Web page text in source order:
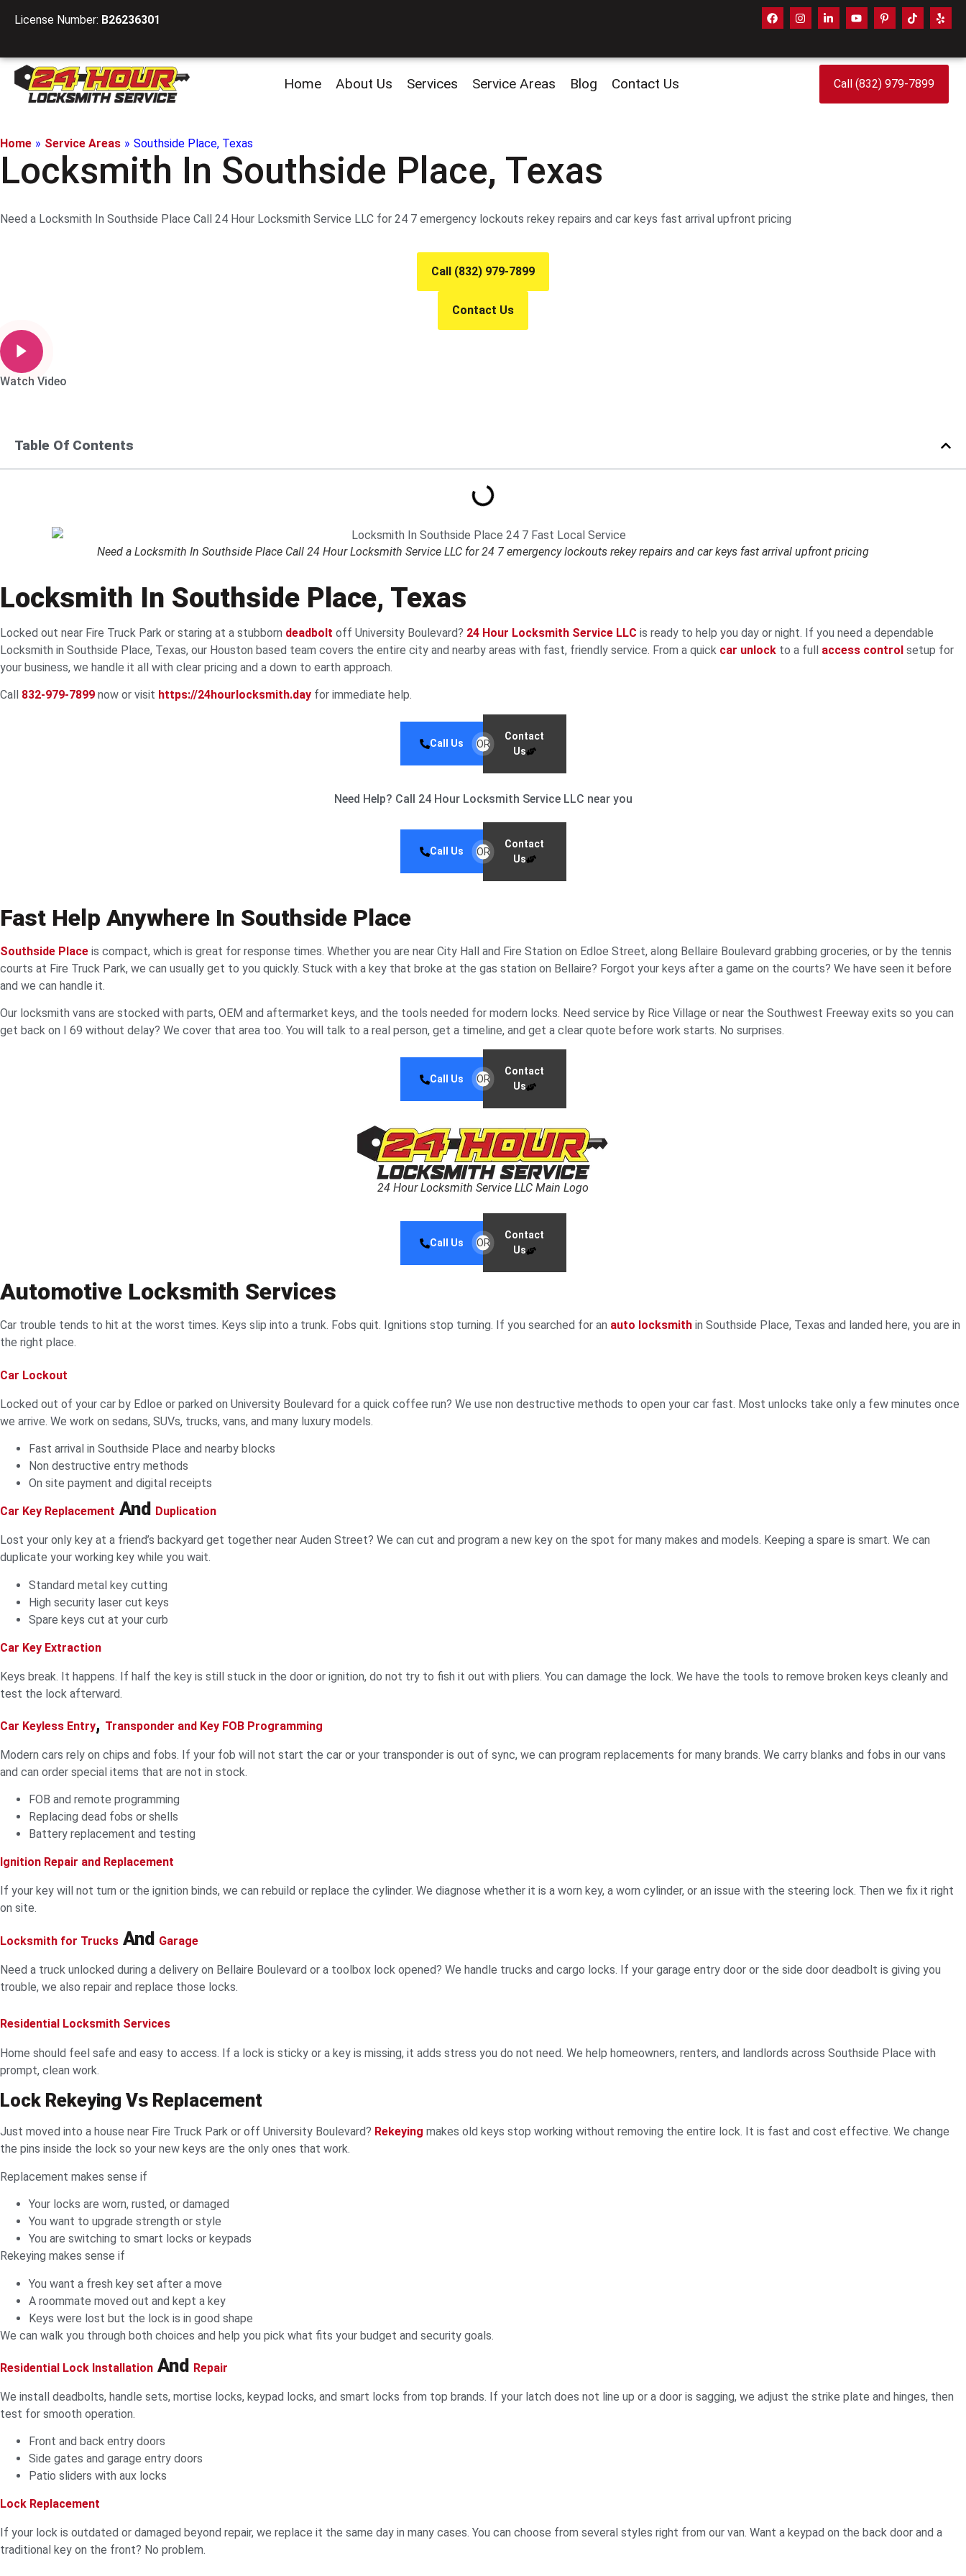
License Number: B26236301
Home About Us Services Service Areas Blog Contact Us Call (832) 979-7899
Home » Service Areas » Southside Place, Texas
Locksmith In Southside Place, Texas
Need a Locksmith In Southside Place Call 24 Hour Locksmith Service LLC for 24 7 emergency lockouts rekey repairs and car keys fast arrival upfront pricing
Call (832) 979-7899
Contact Us
Watch Video
Table Of Contents
Need a Locksmith In Southside Place Call 24 Hour Locksmith Service LLC for 24 7 emergency lockouts rekey repairs and car keys fast arrival upfront pricing
Locksmith In Southside Place, Texas
Locked out near Fire Truck Park or staring at a stubborn deadbolt off University Boulevard? 24 Hour Locksmith Service LLC is ready to help you day or night. If you need a dependable
Locksmith in Southside Place, Texas, our Houston based team covers the entire city and nearby areas with fast, friendly service. From a quick car unlock to a full access control setup for
your business, we handle it all with clear pricing and a down to earth approach.
Call 832-979-7899 now or visit https://24hourlocksmith.day for immediate help.
Call Us OR
Contact
Us
Need Help? Call 24 Hour Locksmith Service LLC near you
Call Us OR
Contact
Us
Fast Help Anywhere In Southside Place
Southside Place is compact, which is great for response times. Whether you are near City Hall and Fire Station on Edloe Street, along Bellaire Boulevard grabbing groceries, or by the tennis
courts at Fire Truck Park, we can usually get to you quickly. Stuck with a key that broke at the gas station on Bellaire? Forgot your keys after a game on the courts? We have seen it before
and we can handle it.
Our locksmith vans are stocked with parts, OEM and aftermarket keys, and the tools needed for modern locks. Need service by Rice Village or near the Southwest Freeway exits so you can
get back on I 69 without delay? We cover that area too. You will talk to a real person, get a timeline, and get a clear quote before work starts. No surprises.
Call Us OR
Contact
Us
24 Hour Locksmith Service LLC Main Logo
Call Us OR
Contact
Us
Automotive Locksmith Services
Car trouble tends to hit at the worst times. Keys slip into a trunk. Fobs quit. Ignitions stop turning. If you searched for an auto locksmith in Southside Place, Texas and landed here, you are in
the right place.
Car Lockout
Locked out of your car by Edloe or parked on University Boulevard for a quick coffee run? We use non destructive methods to open your car fast. Most unlocks take only a few minutes once
we arrive. We work on sedans, SUVs, trucks, vans, and many luxury models.
Fast arrival in Southside Place and nearby blocks
Non destructive entry methods
On site payment and digital receipts
Car Key Replacement And Duplication
Lost your only key at a friend’s backyard get together near Auden Street? We can cut and program a new key on the spot for many makes and models. Keeping a spare is smart. We can
duplicate your working key while you wait.
Standard metal key cutting
High security laser cut keys
Spare keys cut at your curb
Car Key Extraction
Keys break. It happens. If half the key is still stuck in the door or ignition, do not try to fish it out with pliers. You can damage the lock. We have the tools to remove broken keys cleanly and
test the lock afterward.
Car Keyless Entry, Transponder and Key FOB Programming
Modern cars rely on chips and fobs. If your fob will not start the car or your transponder is out of sync, we can program replacements for many brands. We carry blanks and fobs in our vans
and can order special items that are not in stock.
FOB and remote programming
Replacing dead fobs or shells
Battery replacement and testing
Ignition Repair and Replacement
If your key will not turn or the ignition binds, we can rebuild or replace the cylinder. We diagnose whether it is a worn key, a worn cylinder, or an issue with the steering lock. Then we fix it right
on site.
Locksmith for Trucks And Garage
Need a truck unlocked during a delivery on Bellaire Boulevard or a toolbox lock opened? We handle trucks and cargo locks. If your garage entry door or the side door deadbolt is giving you
trouble, we also repair and replace those locks.
Residential Locksmith Services
Home should feel safe and easy to access. If a lock is sticky or a key is missing, it adds stress you do not need. We help homeowners, renters, and landlords across Southside Place with
prompt, clean work.
Lock Rekeying Vs Replacement
Just moved into a house near Fire Truck Park or off University Boulevard? Rekeying makes old keys stop working without removing the entire lock. It is fast and cost effective. We change
the pins inside the lock so your new keys are the only ones that work.
Replacement makes sense if
Your locks are worn, rusted, or damaged
You want to upgrade strength or style
You are switching to smart locks or keypads
Rekeying makes sense if
You want a fresh key set after a move
A roommate moved out and kept a key
Keys were lost but the lock is in good shape
We can walk you through both choices and help you pick what fits your budget and security goals.
Residential Lock Installation And Repair
We install deadbolts, handle sets, mortise locks, keypad locks, and smart locks from top brands. If your latch does not line up or a door is sagging, we adjust the strike plate and hinges, then
test for smooth operation.
Front and back entry doors
Side gates and garage entry doors
Patio sliders with aux locks
Lock Replacement
If your lock is outdated or damaged beyond repair, we replace it the same day in many cases. You can choose from several styles right from our van. Want a keypad on the back door and a
traditional key on the front? No problem.